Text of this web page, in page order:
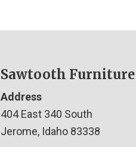
Sawtooth Furniture
Address
404 East 340 South
Jerome, Idaho 83338